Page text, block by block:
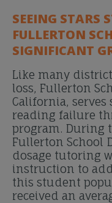
SEEING STARS
FULLERTON
SIGNIFICANT
Like many
loss, Fullerton
California,
reading failure
program. During
Fullerton School
dosage tutoring
instruction to
this student
received an